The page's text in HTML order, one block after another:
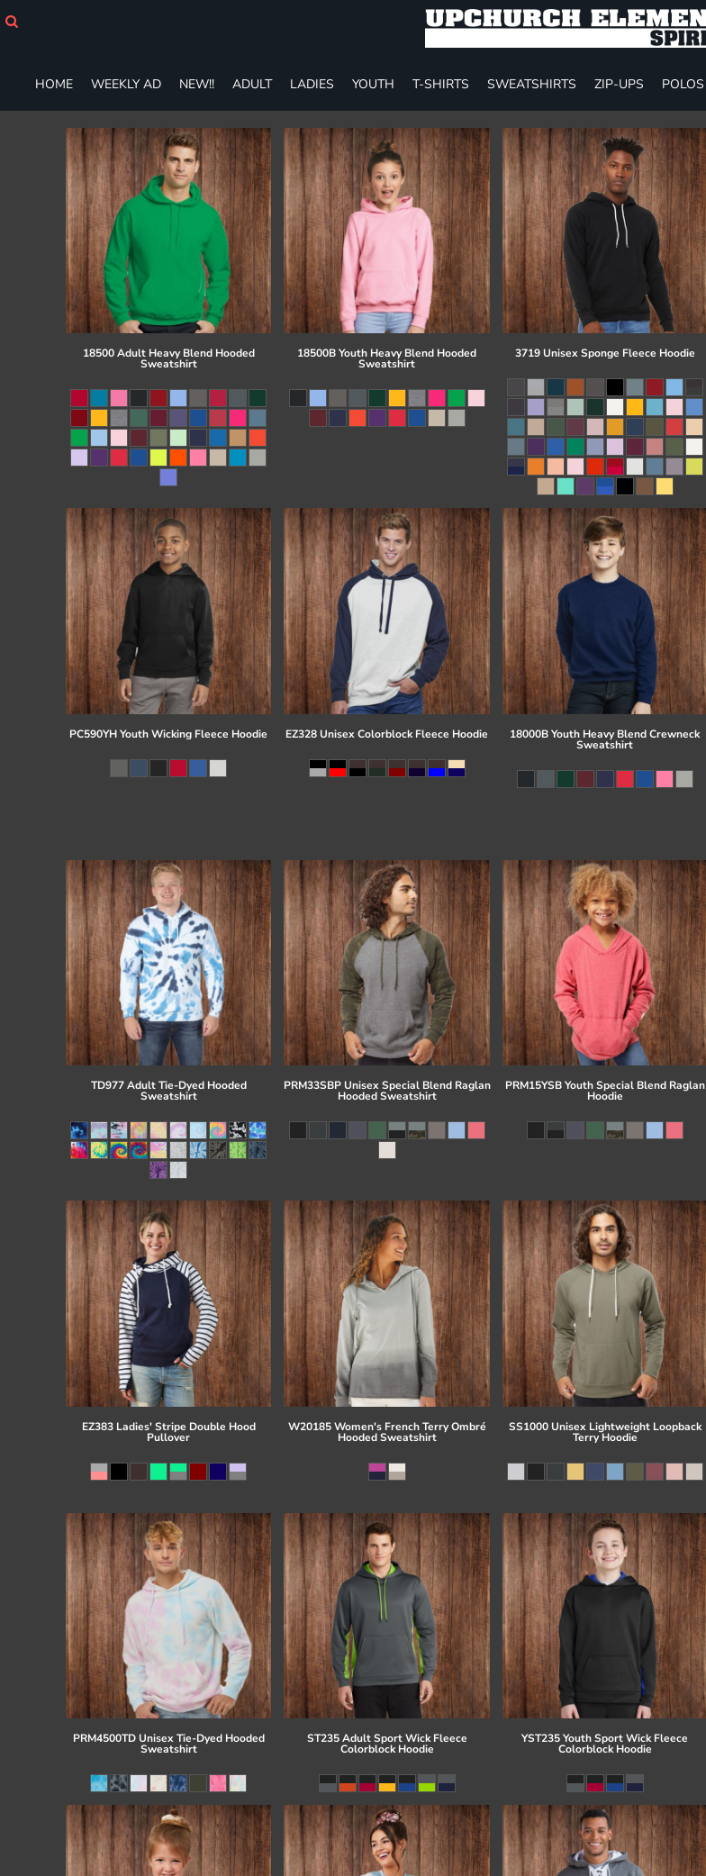
HOME WEEKLY AD NEW!! ADULT LADIES YOUTH T-SHIRTS SWEATSHIRTS ZIP-UPS POLOS
18500 Adult Heavy Blend Hooded
Sweatshirt
18500B Youth Heavy Blend Hooded
Sweatshirt
3719 Unisex Sponge Fleece Hoodie
PC590YH Youth Wicking Fleece Hoodie EZ328 Unisex Colorblock Fleece Hoodie 18000B Youth Heavy Blend Crewneck
Sweatshirt
TD977 Adult Tie-Dyed Hooded
Sweatshirt
PRM33SBP Unisex Special Blend Raglan
Hooded Sweatshirt
PRM15YSB Youth Special Blend Raglan
Hoodie
EZ383 Ladies' Stripe Double Hood
Pullover
W20185 Women's French Terry Ombré
Hooded Sweatshirt
SS1000 Unisex Lightweight Loopback
Terry Hoodie
PRM4500TD Unisex Tie-Dyed Hooded
Sweatshirt
ST235 Adult Sport Wick Fleece
Colorblock Hoodie
YST235 Youth Sport Wick Fleece
Colorblock Hoodie
ADULT
LADIES
YOUTH
T-SHIRTS
SWEATSHIRTS
PANTS
SHORTS
ACCESSORIES
DESIGNS
GIFT CERTIFICATE
Register
Cart: 0 item